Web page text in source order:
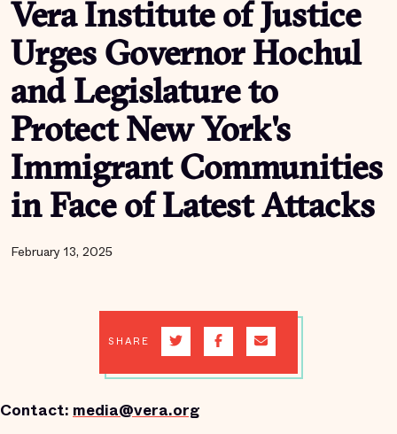
Vera Institute of Justice
Urges Governor Hochul
and Legislature to
Protect New York's
Immigrant Communities
in Face of Latest Attacks
February 13, 2025
SHARE
Contact: media@vera.org